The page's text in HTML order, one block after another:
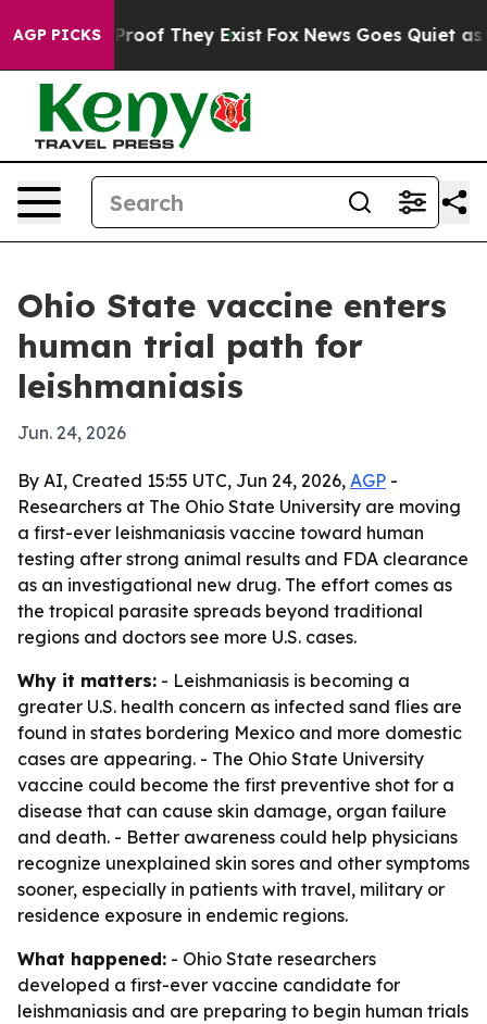
AGP PICKS
no Proof They Exist Fox News Goes Quiet as
Ohio State vaccine enters
human trial path for
leishmaniasis
Jun. 24, 2026
By AI, Created 15:55 UTC, Jun 24, 2026, AGP -
Researchers at The Ohio State University are moving
a first-ever leishmaniasis vaccine toward human
testing after strong animal results and FDA clearance
as an investigational new drug. The effort comes as
the tropical parasite spreads beyond traditional
regions and doctors see more U.S. cases.
Why it matters: - Leishmaniasis is becoming a
greater U.S. health concern as infected sand flies are
found in states bordering Mexico and more domestic
cases are appearing. - The Ohio State University
vaccine could become the first preventive shot for a
disease that can cause skin damage, organ failure
and death. - Better awareness could help physicians
recognize unexplained skin sores and other symptoms
sooner, especially in patients with travel, military or
residence exposure in endemic regions.
What happened: - Ohio State researchers
developed a first-ever vaccine candidate for
leishmaniasis and are preparing to begin human trials